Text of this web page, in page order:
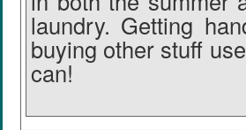
laundry. Getting
buying other stuff
can!